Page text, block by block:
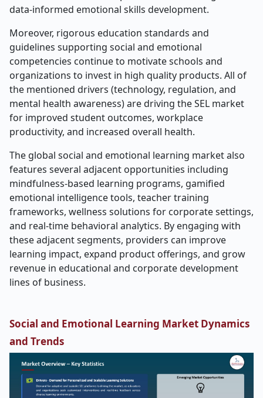
data-informed emotional skills development.
Moreover, rigorous education standards and
guidelines supporting social and emotional
competencies continue to motivate schools and
organizations to invest in high quality products. All of
the mentioned drivers (technology, regulation, and
mental health awareness) are driving the SEL market
for improved student outcomes, workplace
productivity, and increased overall health.
The global social and emotional learning market also
features several adjacent opportunities including
mindfulness-based learning programs, gamified
emotional intelligence tools, teacher training
frameworks, wellness solutions for corporate settings,
and real-time behavioral analytics. By engaging with
these adjacent segments, providers can improve
learning impact, expand product offerings, and grow
revenue in educational and corporate development
lines of business.
Social and Emotional Learning Market Dynamics
and Trends